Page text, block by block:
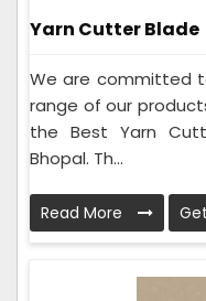
Yarn Cutter Blade
We are committed
range of our
the Best Yarn
Bhopal. Th...
Read More